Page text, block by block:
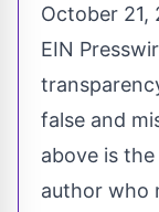
October 21,
EIN
false and
above is
author who